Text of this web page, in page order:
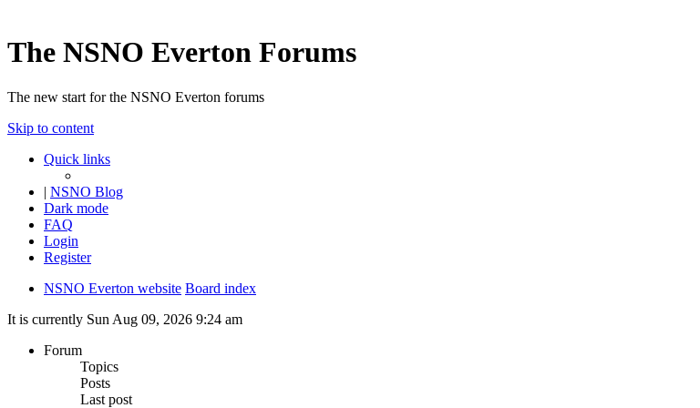
The NSNO Everton Forums
The new start for the NSNO Everton forums
Skip to content
Quick links
| NSNO Blog
Dark mode
FAQ
Login
Register
NSNO Everton website Board index
It is currently Sun Aug 09, 2026 9:24 am
Forum
Topics
Posts
Last post